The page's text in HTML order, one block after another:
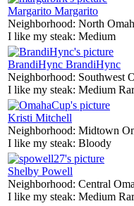
Margarito Margarito
Neighborhood: North
I like my steak: Medium
BrandiHync BrandiHync
Neighborhood: Southwest
I like my steak: Medium
Kristi Mitchell
Neighborhood: Midtown
I like my steak: Bloody
Shelby Powell
Neighborhood: Central
I like my steak: Medium